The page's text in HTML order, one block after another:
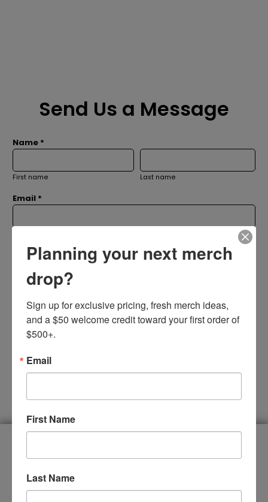
Send Us a Message
Name *
First name Last name
Email *
Message *
SUBMIT
You Name It, We Do It
Planning your next merch
drop?
Sign up for exclusive pricing, fresh merch ideas,
and a $50 welcome credit toward your first order of
$500+.
Email
First Name
Last Name